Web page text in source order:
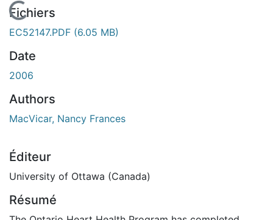
En cours de chargement...
Fichiers
EC52147.PDF (6.05 MB)
Date
2006
Authors
MacVicar, Nancy Frances
Éditeur
University of Ottawa (Canada)
Résumé